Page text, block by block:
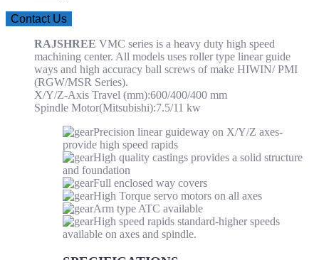
Contact Us
RAJSHREE VMC series is a heavy duty high speed
machining center. All models uses roller type linear guide
ways and high accuracy ball screws of make HIWIN/ PMI
(RGW/MSR Series).
X/Y/Z-Axis Travel (mm):600/400/400 mm
Spindle Motor(Mitsubishi):7.5/11 kw
Precision linear guideway on X/Y/Z axes-
provide high speed rapids
High quality castings provides a solid structure
and foundation
Full enclosed way covers
High Torque servo motors on all axes
Arm type ATC available
High speed rapids standard-higher speeds
available on axes and spindle.